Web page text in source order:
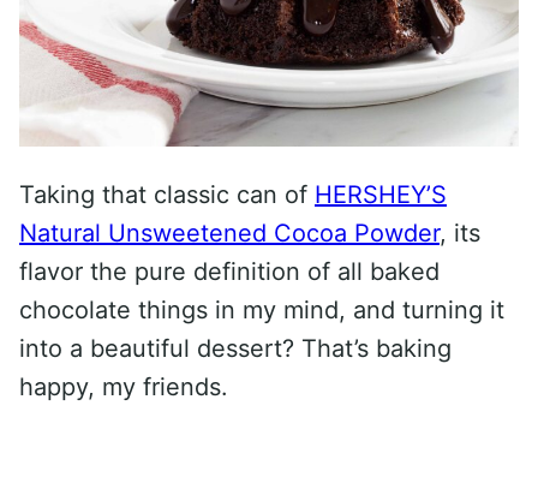
Taking that classic can of HERSHEY’S
Natural Unsweetened Cocoa Powder, its
flavor the pure definition of all baked
chocolate things in my mind, and turning it
into a beautiful dessert? That’s baking
happy, my friends.